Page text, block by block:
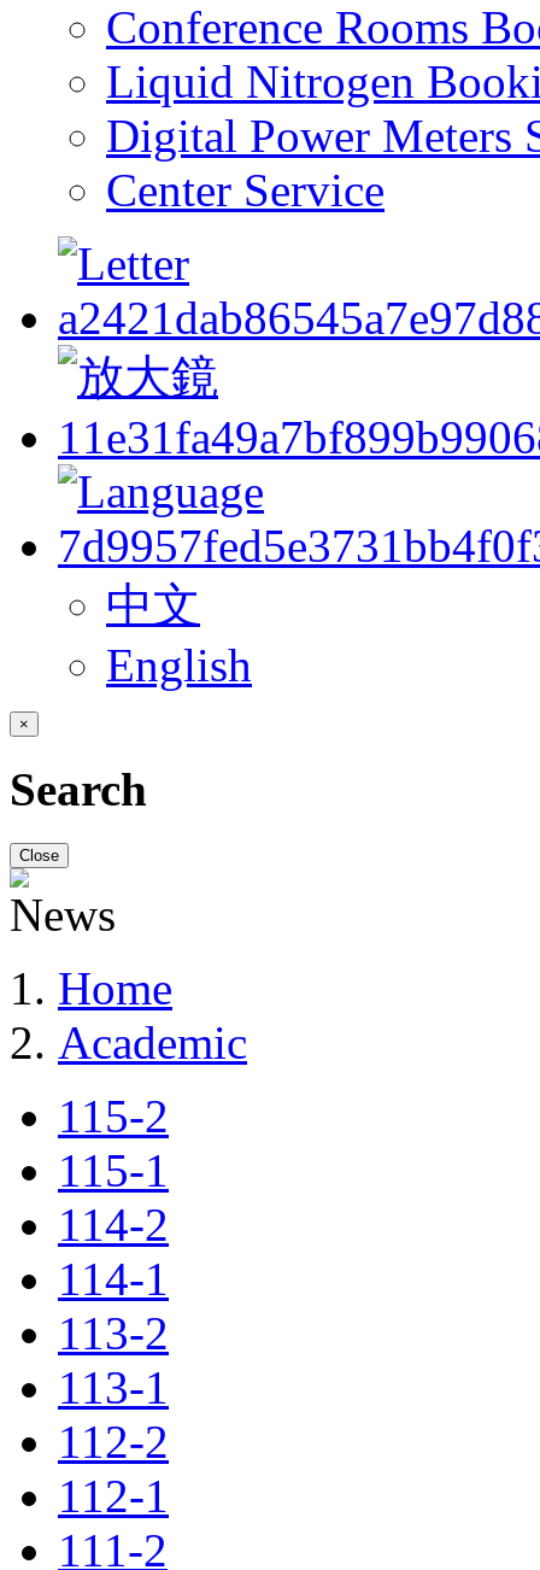
Conference Rooms
Liquid Nitrogen
Digital Power Meters
Center Service
中文
English
×
Search
Close
Home
Academic
115-2
115-1
114-2
114-1
113-2
113-1
112-2
112-1
111-2